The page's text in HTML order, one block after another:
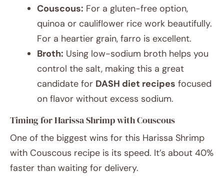
Couscous: For a gluten-free option,
quinoa or cauliflower rice work beautifully.
For a heartier grain, farro is excellent.
Broth: Using low-sodium broth helps you
control the salt, making this a great
candidate for DASH diet recipes focused
on flavor without excess sodium.
Timing for Harissa Shrimp with Couscous
One of the biggest wins for this Harissa Shrimp
with Couscous recipe is its speed. It’s about 40%
faster than waiting for delivery.